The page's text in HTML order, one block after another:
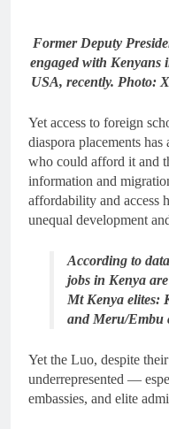
Former Deputy
engaged with Kenyans
USA, recently. Photo:
Yet access to foreign
diaspora placements
who could afford it and
information and
affordability and access
unequal development
According to
jobs in Kenya
Mt Kenya elites:
and Meru/Embu
Yet the Luo, despite
underrepresented —
embassies, and elite